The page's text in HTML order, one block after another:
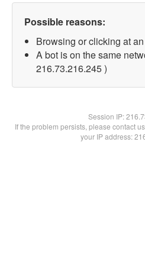
Possible reasons:
Browsing or clicking at
A bot is on the same
216.73.216.245 )
Session IP:
If the problem persists, please contact
your IP address: